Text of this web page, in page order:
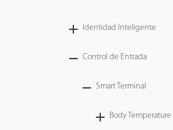
Identidad Inteligente
Control de Entrada
Smart Terminal
Body